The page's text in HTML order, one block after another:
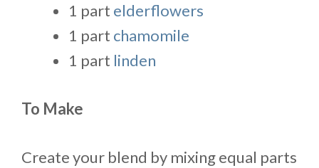
1 part elderflowers
1 part chamomile
1 part linden
To Make
Create your blend by mixing equal parts